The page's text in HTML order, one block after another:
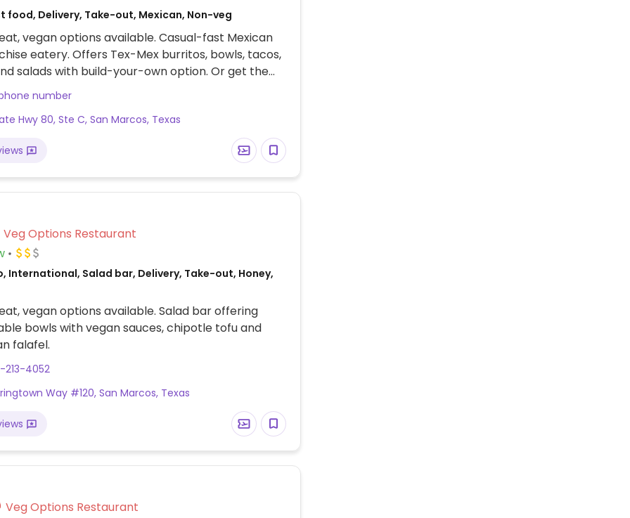
food, Delivery, Take-out, Mexican, Non-veg
vegan options available. Casual-fast Mexican
eatery. Offers Tex-Mex burritos, bowls, tacos,
salads with build-your-own option. Or get the
which comes with guacamole and just say no
beans, sauteed veggies, and salsa are vegan,
sauce is not.
number
Hwy 80, Ste C, San Marcos, Texas
Veg Options Restaurant
International, Salad bar, Delivery, Take-out, Honey,
vegan options available. Salad bar offering
bowls with vegan sauces, chipotle tofu and
falafel.
213-4052
Way #120, San Marcos, Texas
Veg Options Restaurant